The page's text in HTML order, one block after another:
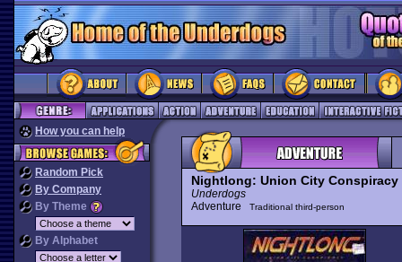
How you can help
Random Pick
By Company
By Theme
By Alphabet
Nightlong: Union City Conspiracy
Underdogs
Adventure
Traditional third-person